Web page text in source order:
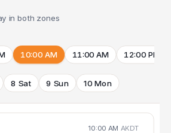
in both zones
10:00 AM 11:00 AM 12:00 PM
8 Sat 9 Sun 10 Mon
10:00 AM AKDT